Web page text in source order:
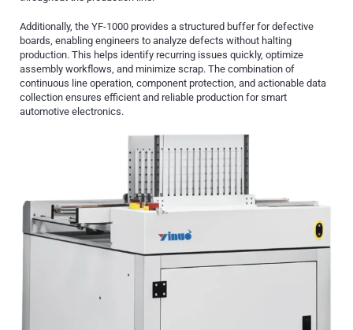
Additionally, the YF-1000 provides a structured buffer for defective
boards, enabling engineers to analyze defects without halting
production. This helps identify recurring issues quickly, optimize
assembly workflows, and minimize scrap. The combination of
continuous line operation, component protection, and actionable data
collection ensures efficient and reliable production for smart
automotive electronics.